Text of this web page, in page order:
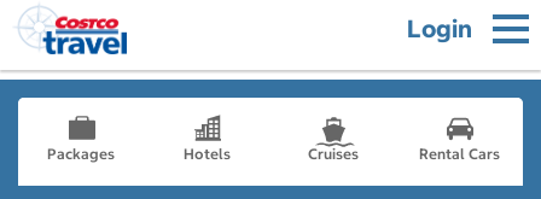
Login
Packages Hotels Cruises Rental Cars